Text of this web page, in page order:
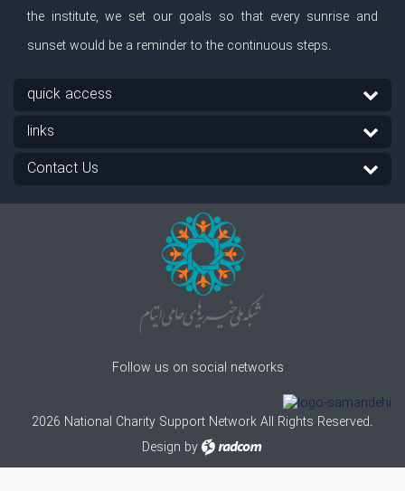
the institute, we set our goals so that every sunrise and
sunset would be a reminder to the continuous steps.
quick access
links
Contact Us
Follow us on social networks
2026 National Charity Support Network All Rights Reserved.
Design by radcom